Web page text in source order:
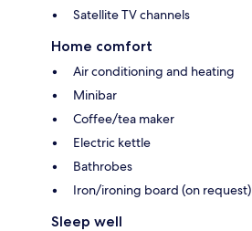
Satellite TV channels
Home comfort
Air conditioning and heating
Minibar
Coffee/tea maker
Electric kettle
Bathrobes
Iron/ironing board (on request)
Sleep well